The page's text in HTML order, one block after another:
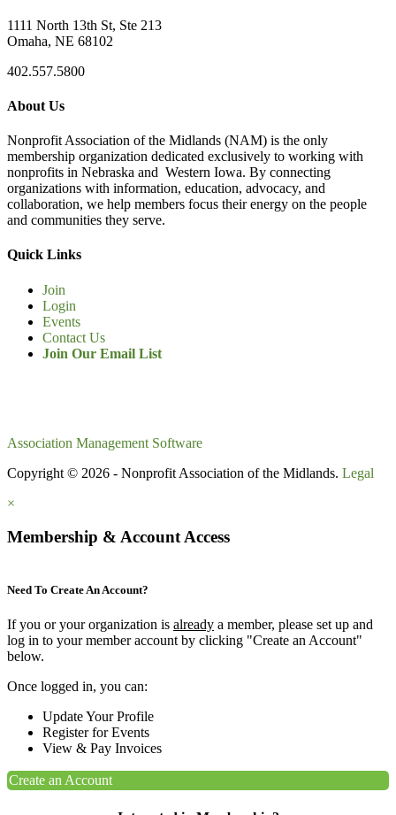
1111 North 13th St, Ste 213
Omaha, NE 68102
402.557.5800
About Us
Nonprofit Association of the Midlands (NAM) is the only
membership organization dedicated exclusively to working with
nonprofits in Nebraska and Western Iowa. By connecting
organizations with information, education, advocacy, and
collaboration, we help members focus their energy on the people
and communities they serve.
Quick Links
Join
Login
Events
Contact Us
Join Our Email List
Association Management Software
Copyright © 2026 - Nonprofit Association of the Midlands. Legal
×
Membership & Account Access
Need To Create An Account?
If you or your organization is already a member, please set up and
log in to your member account by clicking "Create an Account"
below.
Once logged in, you can:
Update Your Profile
Register for Events
View & Pay Invoices
Create an Account